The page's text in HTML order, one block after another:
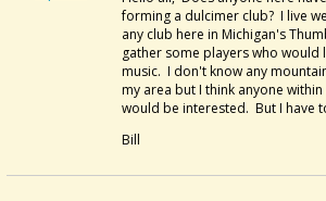
forming a dulcimer club? I live
any club here in Michigan's
gather some players who would
music. I don't know any
my area but I think anyone
would be interested. But I have
Bill